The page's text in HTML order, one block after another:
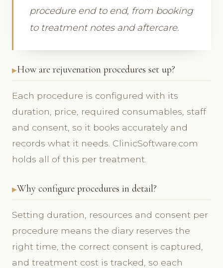
procedure end to end, from booking
to treatment notes and aftercare.
How are rejuvenation procedures set up?
Each procedure is configured with its
duration, price, required consumables, staff
and consent, so it books accurately and
records what it needs. ClinicSoftware.com
holds all of this per treatment.
Why configure procedures in detail?
Setting duration, resources and consent per
procedure means the diary reserves the
right time, the correct consent is captured,
and treatment cost is tracked, so each